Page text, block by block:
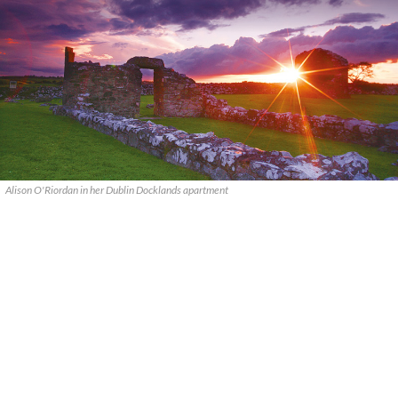
Alison O'Riordan in her Dublin Docklands apartment